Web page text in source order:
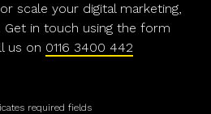
scale your digital marketing,
Get in touch using the form
us on 0116 3400 442
required fields